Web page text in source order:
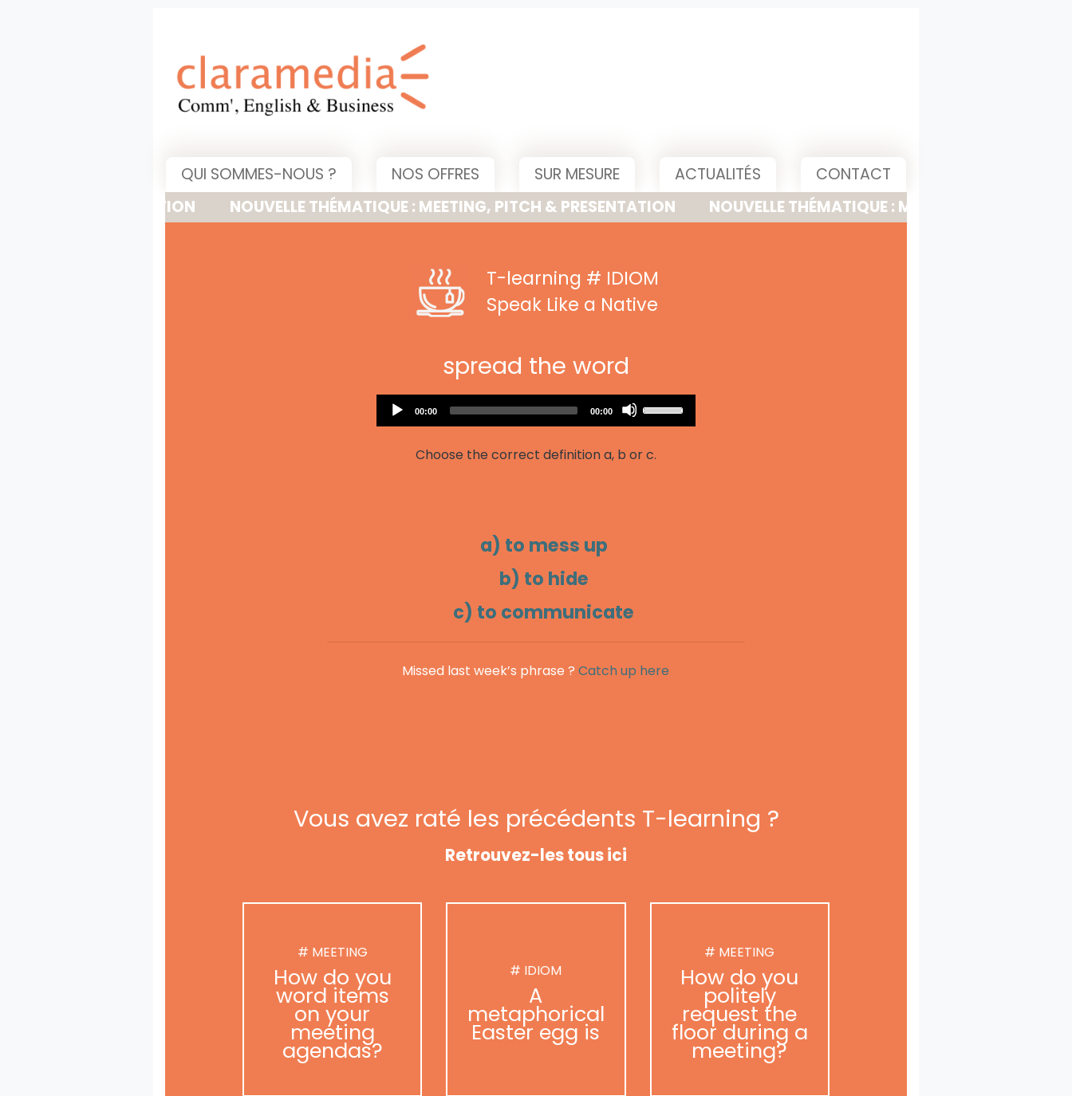
QUI SOMMES-NOUS ? NOS OFFRES SUR MESURE ACTUALITÉS
CONTACT
NOUVELLE THÉMATIQUE : MEETING, PITCH & PRESENTATION
NOUVELLE THÉMATIQUE : MEETING, PITCH &
T-learning # IDIOM
Speak Like a Native
spread the word
Audio
Player
Current
00:00
Total
00:00
keys
Choose the correct definition a, b or c.
a) to mess up
b) to hide
c) to communicate
Missed last week’s phrase ?Catch up here
Vous avez raté les précédents T-learning ?
Retrouvez-les tous ici
# MEETING
How do you
word items
on your
meeting
agendas?
# IDIOM
A
metaphorical
Easter egg is
# MEETING
How do you
politely
request the
floor during a
meeting?